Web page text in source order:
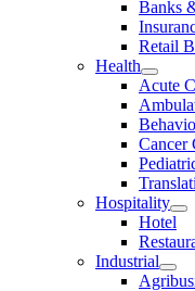
Banks
Retail
Health
Acute
Cancer
Hospitality
Hotel
Industrial